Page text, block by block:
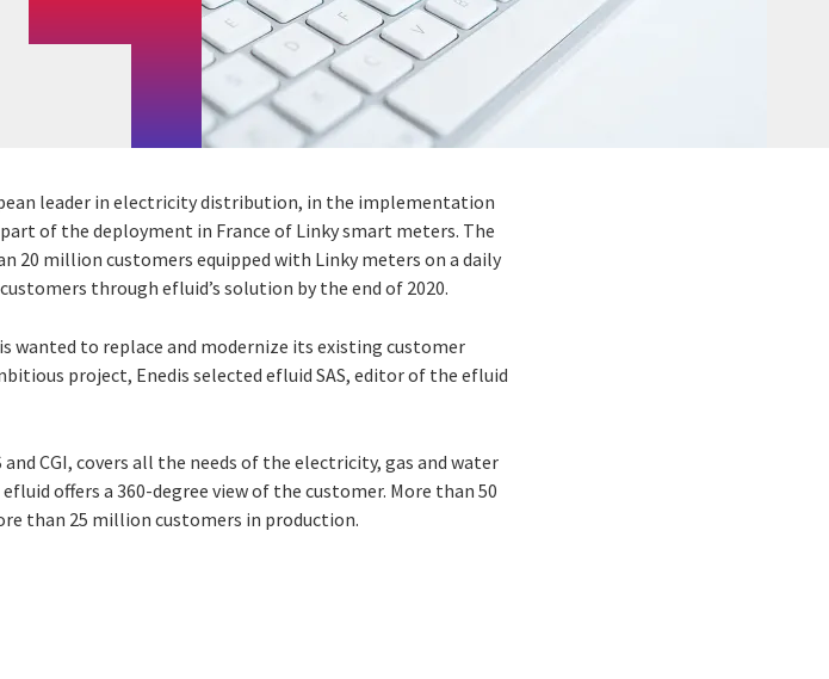
leader in electricity distribution, in the implementation
of the deployment in France of Linky smart meters. The
20 million customers equipped with Linky meters on a daily
through efluid’s solution by the end of 2020.
wanted to replace and modernize its existing customer
project, Enedis selected efluid SAS, editor of the efluid
CGI, covers all the needs of the electricity, gas and water
offers a 360-degree view of the customer. More than 50
than 25 million customers in production.